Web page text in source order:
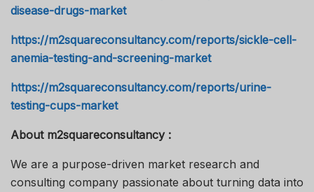
disease-drugs-market
https://m2squareconsultancy.com/reports/sickle-cell-
anemia-testing-and-screening-market
https://m2squareconsultancy.com/reports/urine-
testing-cups-market
About m2squareconsultancy :
We are a purpose-driven market research and
consulting company passionate about turning data into